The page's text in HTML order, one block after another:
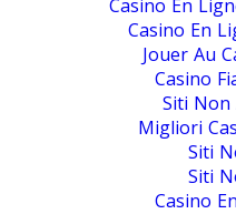
Casino En
Casino En
Jouer Au
Casino
Siti Non
Migliori
Siti
Siti
Casino